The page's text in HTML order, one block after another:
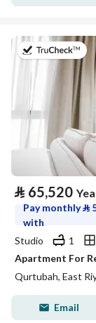
⃁ 65,520
Pay monthly⃁
with
Studio
1
Apartment For
Qurtubah, East
Email